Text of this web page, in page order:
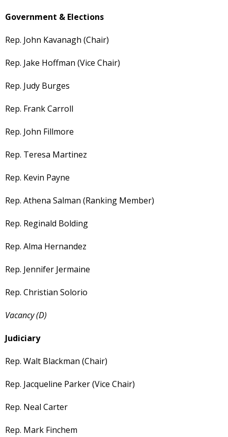
Government & Elections
Rep. John Kavanagh (Chair)
Rep. Jake Hoffman (Vice Chair)
Rep. Judy Burges
Rep. Frank Carroll
Rep. John Fillmore
Rep. Teresa Martinez
Rep. Kevin Payne
Rep. Athena Salman (Ranking Member)
Rep. Reginald Bolding
Rep. Alma Hernandez
Rep. Jennifer Jermaine
Rep. Christian Solorio
Vacancy (D)
Judiciary
Rep. Walt Blackman (Chair)
Rep. Jacqueline Parker (Vice Chair)
Rep. Neal Carter
Rep. Mark Finchem